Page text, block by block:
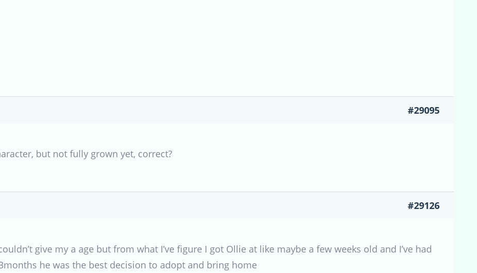
#29095
but not fully grown yet, correct?
#29126
give my a age but from what I’ve figure I got Ollie at like maybe a few weeks old and I’ve had
he was the best decision to adopt and bring home